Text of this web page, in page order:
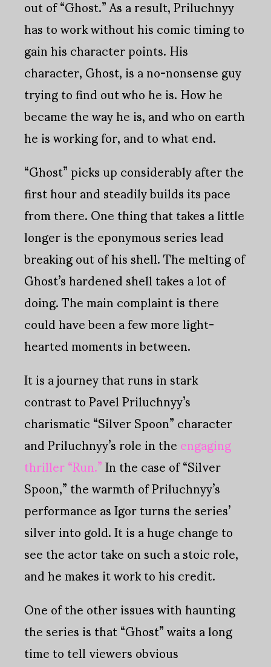
has to work without his comic timing to
gain his character points. His
character, Ghost, is a no-nonsense guy
trying to find out who he is. How he
became the way he is, and who on earth
he is working for, and to what end.
“Ghost” picks up considerably after the
first hour and steadily builds its pace
from there. One thing that takes a little
longer is the eponymous series lead
breaking out of his shell. The melting of
Ghost’s hardened shell takes a lot of
doing. The main complaint is there
could have been a few more light-
hearted moments in between.
It is a journey that runs in stark
contrast to Pavel Priluchnyy’s
charismatic “Silver Spoon” character
and Priluchnyy’s role in theengaging
thriller “Run.”In the case of “Silver
Spoon,” the warmth of Priluchnyy’s
performance as Igor turns the series’
silver into gold. It is a huge change to
see the actor take on such a stoic role,
and he makes it work to his credit.
One of the other issues with haunting
the series is that “Ghost” waits a long
time to tell viewers obvious